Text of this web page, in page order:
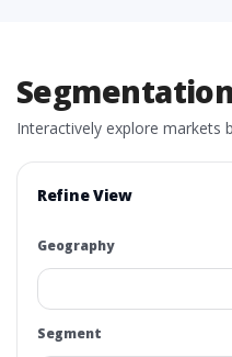
Interactively explore markets
Refine View
Geography
Segment